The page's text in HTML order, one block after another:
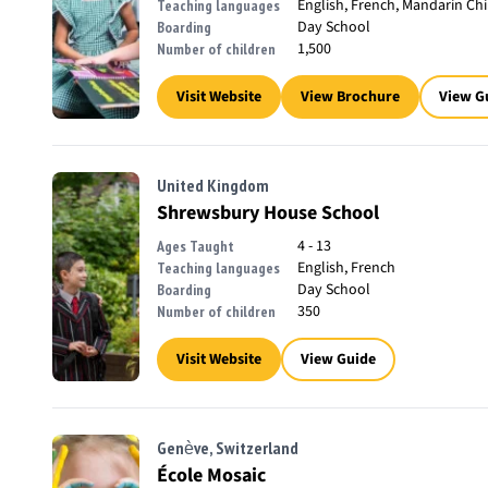
Teaching languages English, French, Mandarin
Boarding Day School
Number of children 1,500
Visit Website View Brochure View
United Kingdom
Shrewsbury House School
Ages Taught 4 - 13
Teaching languages English, French
Boarding Day School
Number of children 350
Visit Website View Guide
Genève, Switzerland
École Mosaic